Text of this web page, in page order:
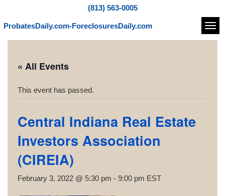
(813) 563-0005
ProbatesDaily.com-ForeclosuresDaily.com
« All Events
This event has passed.
Central Indiana Real Estate
Investors Association
(CIREIA)
February 3, 2022 @ 5:30 pm - 9:00 pm EST